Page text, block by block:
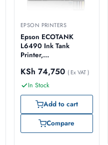
EPSON PRINTERS
Epson ECOTANK
L6490 Ink Tank
Printer,
Duplex, ADF, Wi-
Fi/Ethernet/USB –
Model No:
C11CJ88404
KSh 74,750 ( Ex VAT )
In Stock
Add to cart
Compare